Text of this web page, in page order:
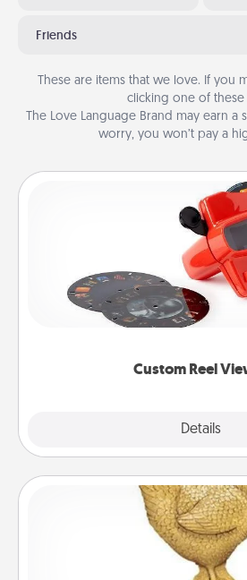
Friends
These are items that we love. If you
clicking one of these
The Love Language Brand may earn a
worry, you won’t pay a
Custom Reel
Details
Custom Reel
Here's a gift that is sure to
Reel Viewer and watch the
special someone will “reel"
momentous moments are
Custom